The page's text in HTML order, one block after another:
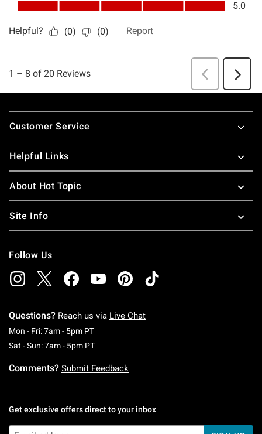
Footer
Customer Service
Helpful Links
About Hot Topic
Site Info
Follow Us
Questions? Reach us via Live Chat
Mon - Fri: 7am - 5pm PTMonday To Friday: 7 AM To 5 PM Pacific Time
Sat - Sun: 7am - 5pm PTSaturday To Sunday: 7 AM To 5 PM Pacific
Comments? Submit Feedback
Get exclusive offers direct to your inbox